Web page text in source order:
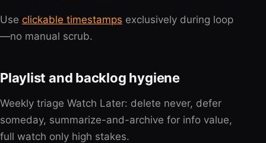
Use clickable timestamps exclusively during loop
—no manual scrub.
Playlist and backlog hygiene
Weekly triage Watch Later: delete never, defer
someday, summarize-and-archive for info value,
full watch only high stakes.